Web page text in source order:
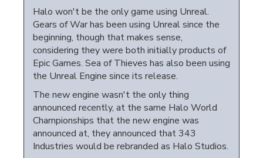
Halo won't be the only game using Unreal.
Gears of War has been using Unreal since the
beginning, though that makes sense,
considering they were both initially products of
Epic Games. Sea of Thieves has also been using
the Unreal Engine since its release.
The new engine wasn't the only thing
announced recently, at the same Halo World
Championships that the new engine was
announced at, they announced that 343
Industries would be rebranded as Halo Studios.